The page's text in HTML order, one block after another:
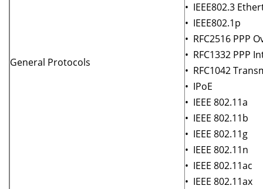
General Protocols
• IEEE802.3
• IEEE802.1p
• RFC2516 PPP
• RFC1332 PPP
• RFC1042
• IPoE
• IEEE 802.11a
• IEEE 802.11b
• IEEE 802.11g
• IEEE 802.11n
• IEEE 802.11ac
• IEEE 802.11ax